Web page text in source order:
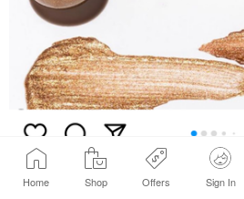
Home Shop Offers Sign In